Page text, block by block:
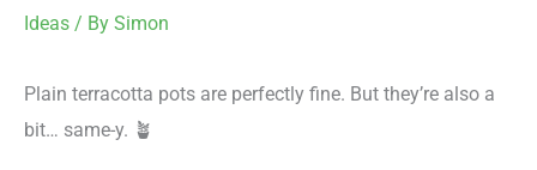
Ideas / By Simon
Plain terracotta pots are perfectly fine. But they’re also a
bit… same-y. 🪴